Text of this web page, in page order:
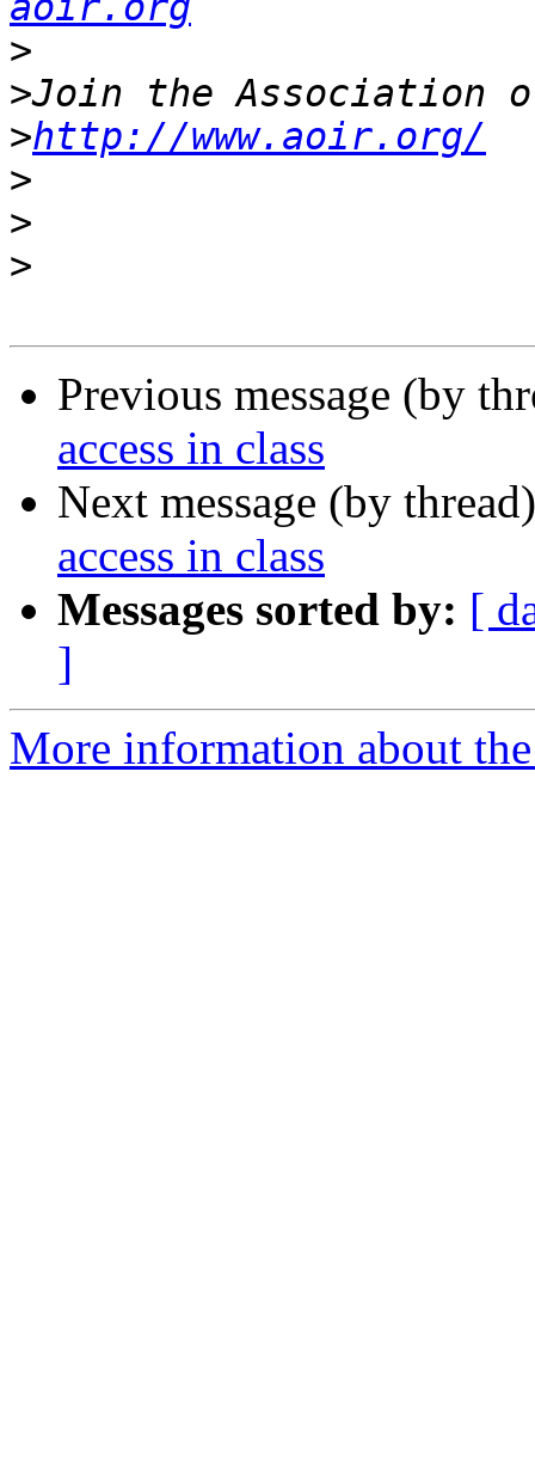
>
>
>http://www.aoir.org/
>
>
>
Previous message (by
access in class
Next message (by
access in class
Messages sorted by: [
]
More information about